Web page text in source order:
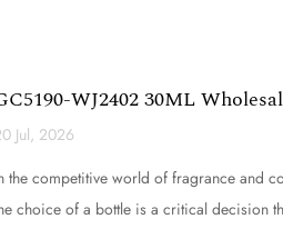
WJ2402 30ML
Perfume Bott...
Jul, 2026
the competitive world of fragrance and
choice of a bottle is a critical decision